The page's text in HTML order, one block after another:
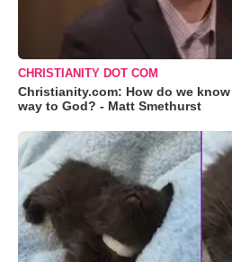
CHRISTIANITY DOT COM
Christianity.com: How do we
way to God? - Matt Smethurst